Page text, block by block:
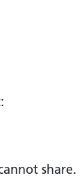
share.